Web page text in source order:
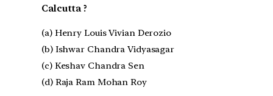
Calcutta ?
(a) Henry Louis Vivian Derozio
(b) Ishwar Chandra Vidyasagar
(c) Keshav Chandra Sen
(d) Raja Ram Mohan Roy